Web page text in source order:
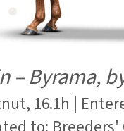
– Byrama,
16.1h |